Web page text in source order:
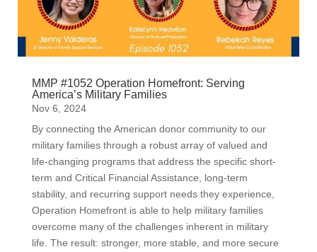
MMP #1052 Operation Homefront: Serving
America’s Military Families
Nov 6, 2024
By connecting the American donor community to our
military families through a robust array of valued and
life-changing programs that address the specific short-
term and Critical Financial Assistance, long-term
stability, and recurring support needs they experience,
Operation Homefront is able to help military families
overcome many of the challenges inherent in military
life. The result: stronger, more stable, and more secure